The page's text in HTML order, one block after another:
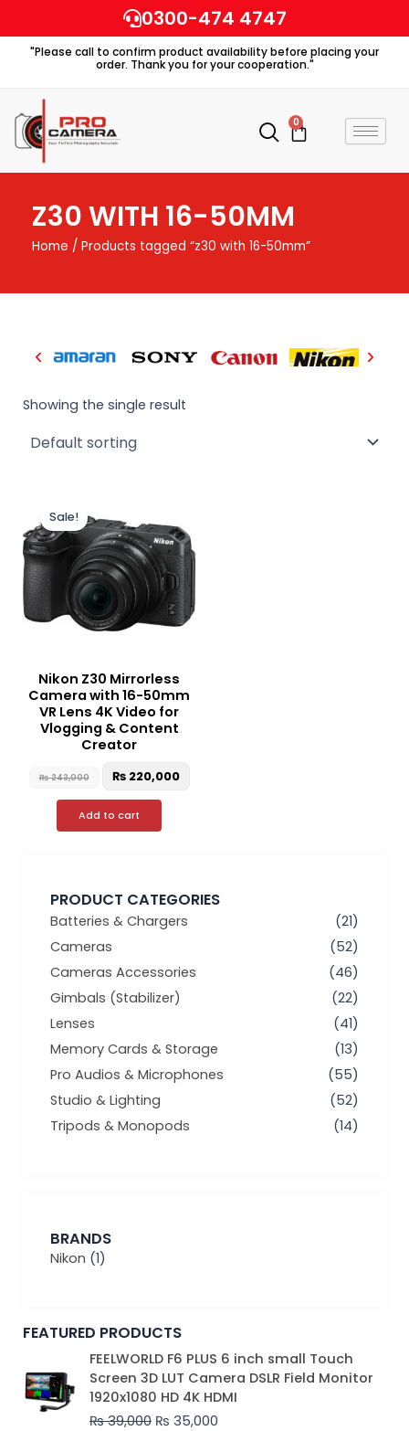
to
content
0300-474 4747
"Please call to confirm product availability before placing your
order. Thank you for your cooperation."
0
Cart
Z30 WITH 16-50MM
Home / Products tagged “z30 with 16-50mm”
PRODUCT CATEGORIES
Batteries & Chargers
(21)
Cameras
(52)
Cameras Accessories
(46)
Gimbals (Stabilizer)
(22)
Lenses
(41)
Memory Cards & Storage
(13)
Pro Audios & Microphones
(55)
Studio & Lighting
(52)
Tripods & Monopods
(14)
BRANDS
Nikon (1)
FEATURED PRODUCTS
FEELWORLD F6 PLUS 6 inch small Touch
Screen 3D LUT Camera DSLR Field Monitor
1920x1080 HD 4K HDMI
₨39,000
Original
price
was:
₨ 39,000.
₨ 35,000
Current
price
is:
₨ 35,000.
Showing the single result
Sale!
Nikon Z30 Mirrorless
Camera with 16-50mm
VR Lens 4K Video for
Vlogging & Content
Creator
₨243,000
was:
₨ 243,000.
₨220,000
₨ 220,000.
Add to cart